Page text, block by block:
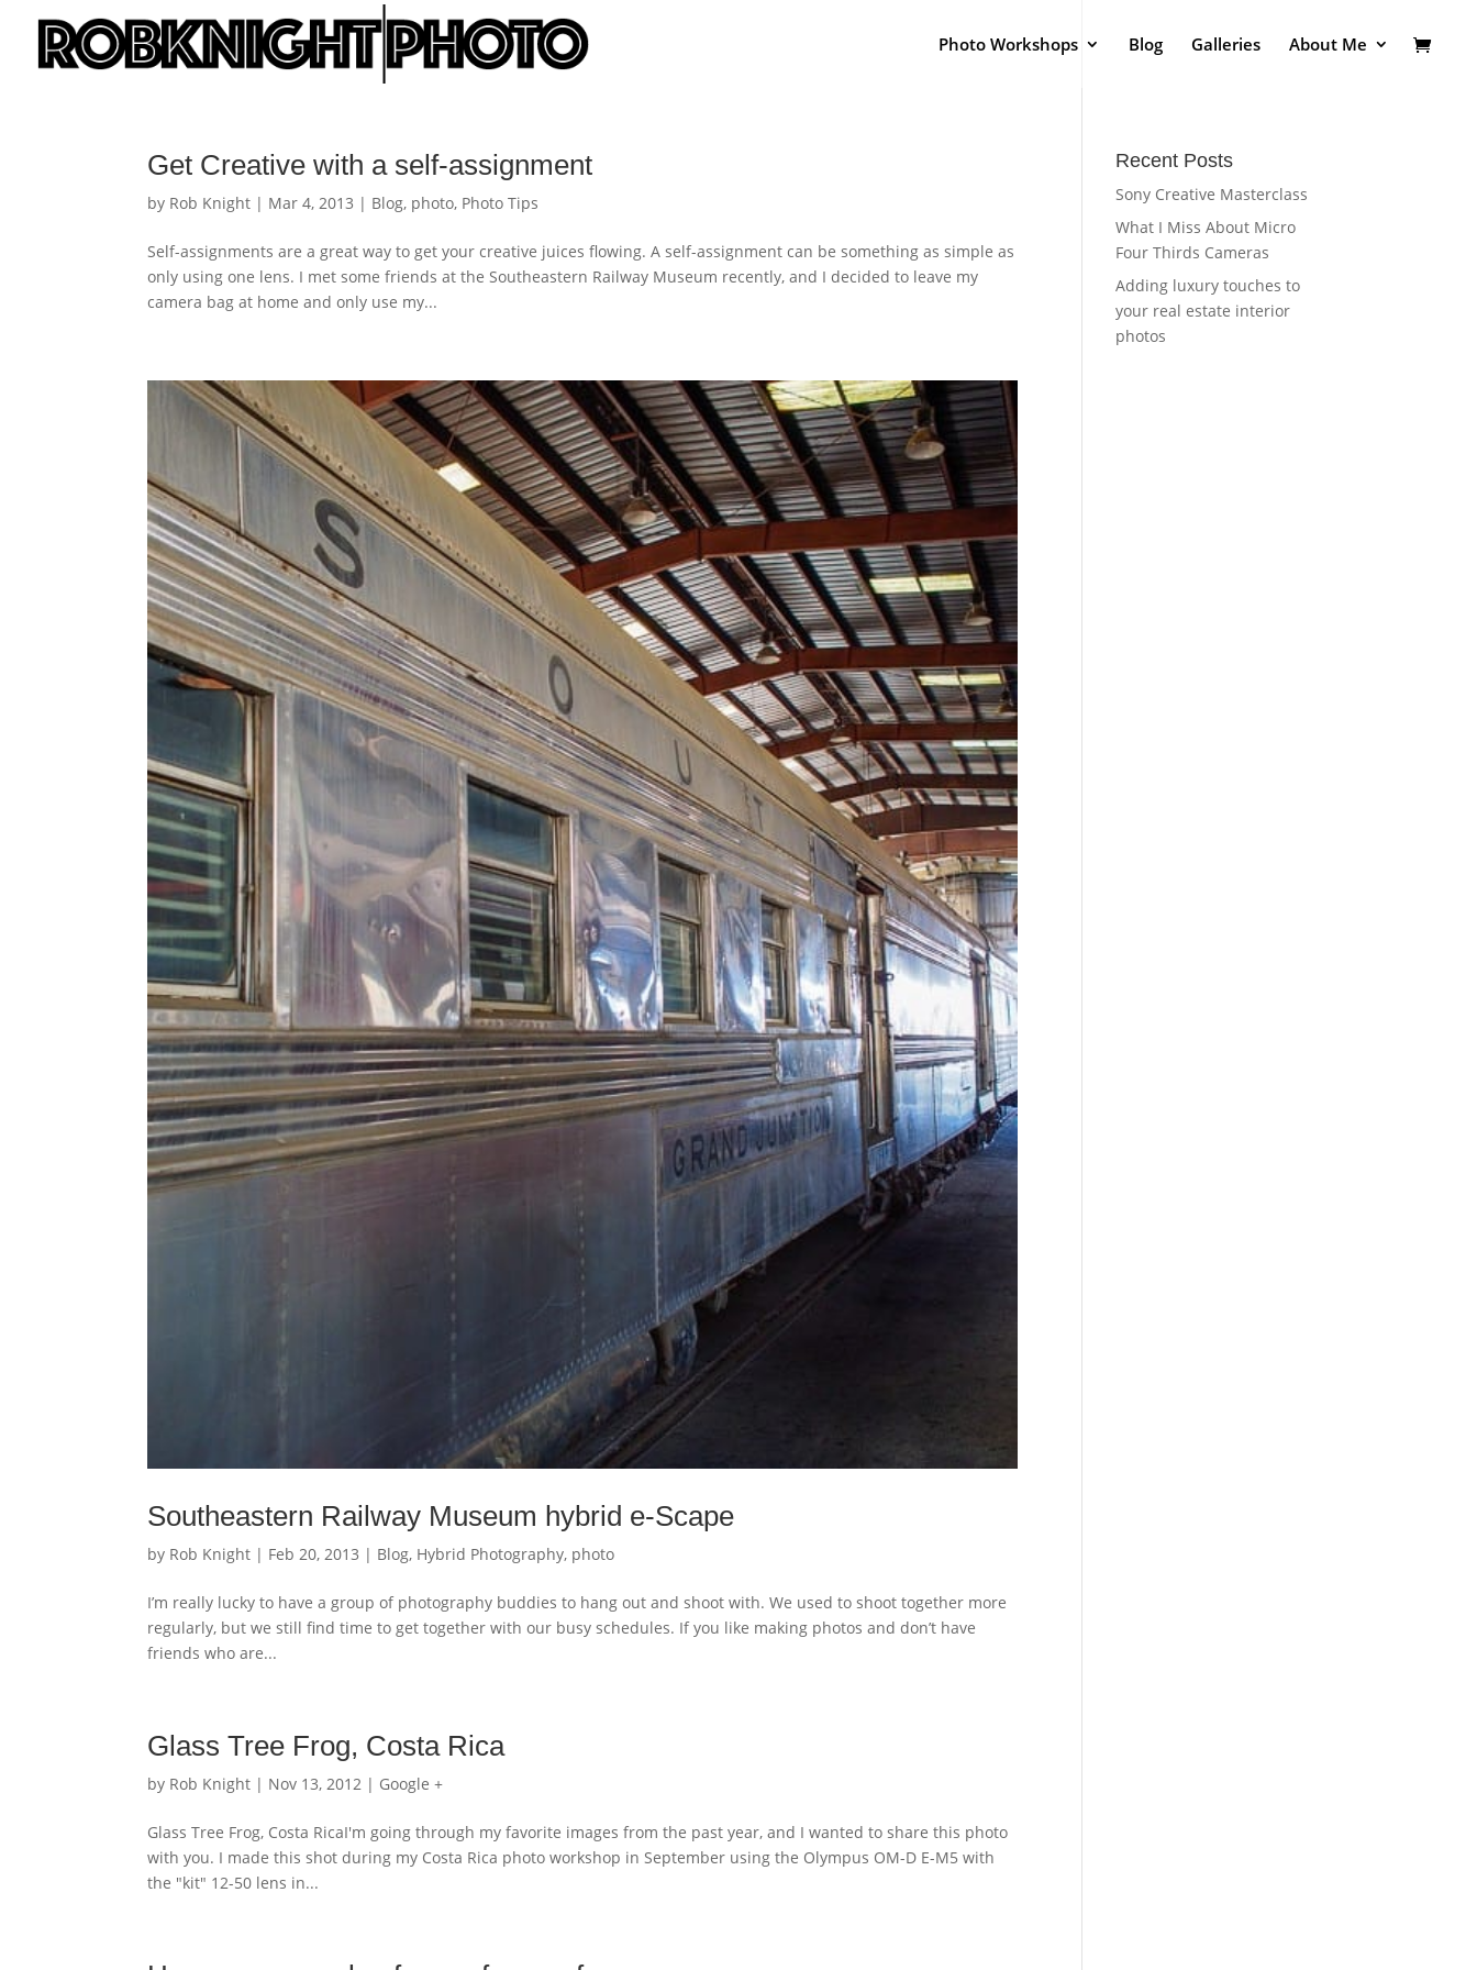
Photo Workshops Blog Galleries About Me
Get Creative with a self-assignment
by Rob Knight | Mar 4, 2013 | Blog, photo, Photo Tips
Self-assignments are a great way to get your creative juices flowing. A self-assignment can be something as simple as
only using one lens. I met some friends at the Southeastern Railway Museum recently, and I decided to leave my
camera bag at home and only use my...
Southeastern Railway Museum hybrid e-Scape
by Rob Knight | Feb 20, 2013 | Blog, Hybrid Photography, photo
I’m really lucky to have a group of photography buddies to hang out and shoot with. We used to shoot together more
regularly, but we still find time to get together with our busy schedules. If you like making photos and don’t have
friends who are...
Glass Tree Frog, Costa Rica
by Rob Knight | Nov 13, 2012 | Google +
Glass Tree Frog, Costa RicaI'm going through my favorite images from the past year, and I wanted to share this photo
with you. I made this shot during my Costa Rica photo workshop in September using the Olympus OM-D E-M5 with
the "kit" 12-50 lens in...
Recent Posts
Sony Creative Masterclass
What I Miss About Micro
Four Thirds Cameras
Adding luxury touches to
your real estate interior
photos